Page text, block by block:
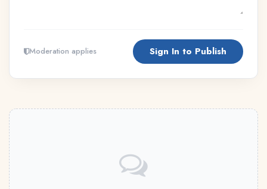
Moderation applies Sign In to Publish